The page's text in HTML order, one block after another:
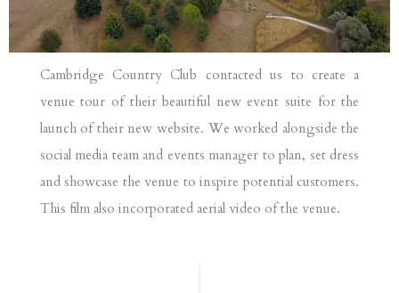
Cambridge Country Club contacted us to create a
venue tour of their beautiful new event suite for the
launch of their new website. We worked alongside the
social media team and events manager to plan, set dress
and showcase the venue to inspire potential customers.
This film also incorporated aerial video of the venue.